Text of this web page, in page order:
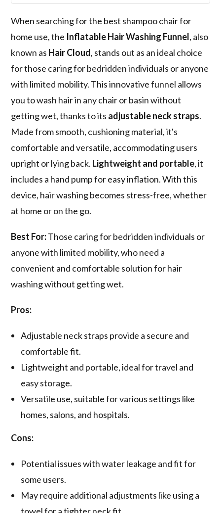
When searching for the best shampoo chair for
home use, the Inflatable Hair Washing Funnel, also
known as Hair Cloud, stands out as an ideal choice
for those caring for bedridden individuals or anyone
with limited mobility. This innovative funnel allows
you to wash hair in any chair or basin without
getting wet, thanks to its adjustable neck straps.
Made from smooth, cushioning material, it's
comfortable and versatile, accommodating users
upright or lying back. Lightweight and portable, it
includes a hand pump for easy inflation. With this
device, hair washing becomes stress-free, whether
at home or on the go.
Best For:Those caring for bedridden individuals or
anyone with limited mobility, who need a
convenient and comfortable solution for hair
washing without getting wet.
Pros:
Adjustable neck straps provide a secure and
comfortable fit.
Lightweight and portable, ideal for travel and
easy storage.
Versatile use, suitable for various settings like
homes, salons, and hospitals.
Cons:
Potential issues with water leakage and fit for
some users.
May require additional adjustments like using a